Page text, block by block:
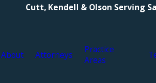
Cutt, Kendell & Olson Serving
About Attorneys
Practice
Areas